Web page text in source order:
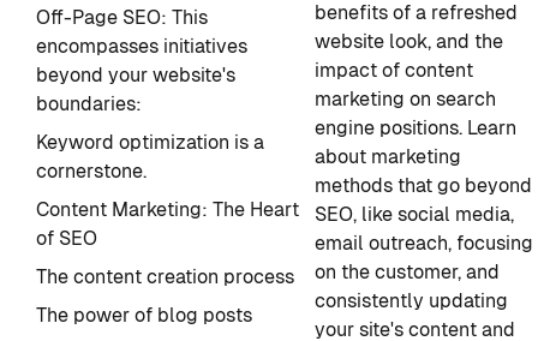
Off-Page SEO: This
encompasses initiatives
beyond your website's
boundaries:
Keyword optimization is a
cornerstone.
Content Marketing: The Heart
of SEO
The content creation process
The power of blog posts
benefits of a refreshed
website look, and the
impact of content
marketing on search
engine positions. Learn
about marketing
methods that go beyond
SEO, like social media,
email outreach, focusing
on the customer, and
consistently updating
your site's content and